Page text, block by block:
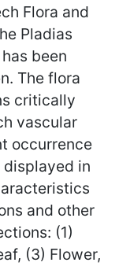
Flora and
Pladias
been
The flora
critically
vascular
occurrence
in
and other
(1)
(3) Flower,